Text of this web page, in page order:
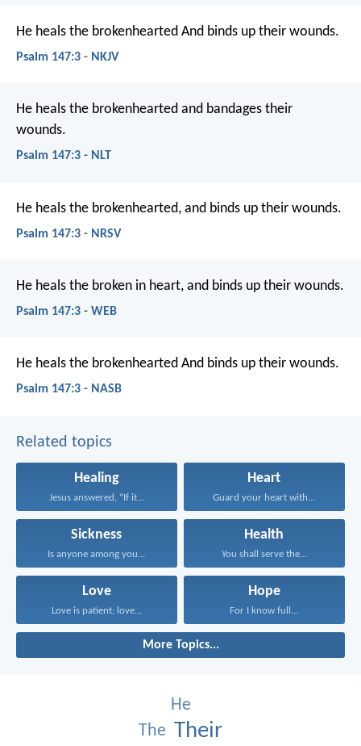
He heals the brokenhearted And binds up their wounds.
Psalm 147:3 - NKJV
He heals the brokenhearted and bandages their
wounds.
Psalm 147:3 - NLT
He heals the brokenhearted, and binds up their wounds.
Psalm 147:3 - NRSV
He heals the broken in heart, and binds up their wounds.
Psalm 147:3 - WEB
He heals the brokenhearted And binds up their wounds.
Psalm 147:3 - NASB
Related topics
Healing
Jesus answered, “If it...
Heart
Guard your heart with...
Sickness
Is anyone among you...
Health
You shall serve the...
Love
Love is patient; love...
Hope
For I know full...
More Topics...
He
The Their